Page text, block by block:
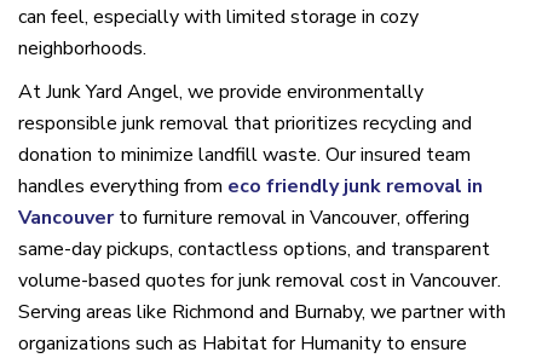
can feel, especially with limited storage in cozy
neighborhoods.
At Junk Yard Angel, we provide environmentally
responsible junk removal that prioritizes recycling and
donation to minimize landfill waste. Our insured team
handles everything from eco friendly junk removal in
Vancouverto furniture removal in Vancouver, offering
same-day pickups, contactless options, and transparent
volume-based quotes for junk removal cost in Vancouver.
Serving areas like Richmond and Burnaby, we partner with
organizations such as Habitat for Humanity to ensure